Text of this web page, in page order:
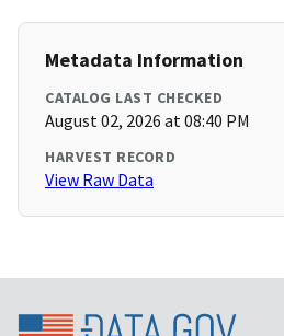
Metadata Information
CATALOG LAST CHECKED
August 02, 2026 at 08:40 PM
HARVEST RECORD
View Raw Data